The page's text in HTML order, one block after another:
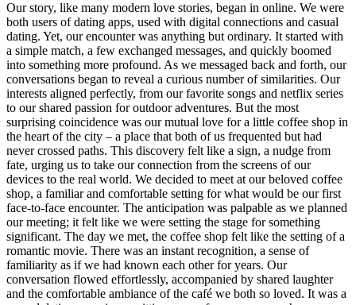
Our story, like many modern love stories, began in online. We were
both users of dating apps, used with digital connections and casual
dating. Yet, our encounter was anything but ordinary. It started with
a simple match, a few exchanged messages, and quickly boomed
into something more profound. As we messaged back and forth, our
conversations began to reveal a curious number of similarities. Our
interests aligned perfectly, from our favorite songs and netflix series
to our shared passion for outdoor adventures. But the most
surprising coincidence was our mutual love for a little coffee shop in
the heart of the city – a place that both of us frequented but had
never crossed paths. This discovery felt like a sign, a nudge from
fate, urging us to take our connection from the screens of our
devices to the real world. We decided to meet at our beloved coffee
shop, a familiar and comfortable setting for what would be our first
face-to-face encounter. The anticipation was palpable as we planned
our meeting; it felt like we were setting the stage for something
significant. The day we met, the coffee shop felt like the setting of a
romantic movie. There was an instant recognition, a sense of
familiarity as if we had known each other for years. Our
conversation flowed effortlessly, accompanied by shared laughter
and the comfortable ambiance of the café we both so loved. It was a